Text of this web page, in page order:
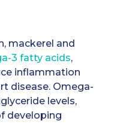
mackerel and
3 fatty acids,
inflammation
disease. Omega-
levels,
developing